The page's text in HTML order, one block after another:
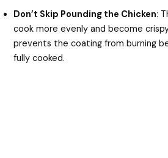
Don’t Skip Pounding the Chicken:
cook more evenly and become
prevents the coating from burning
fully cooked.